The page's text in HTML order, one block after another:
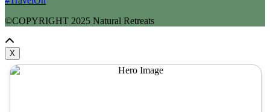
©COPYRIGHT 2025 Natural Retreats
X